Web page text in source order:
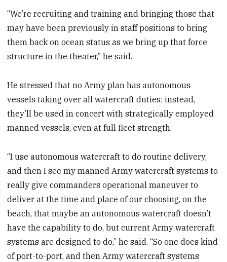
“We’re recruiting and training and bringing those that
may have been previously in staff positions to bring
them back on ocean status as we bring up that force
structure in the theater,” he said.
He stressed that no Army plan has autonomous
vessels taking over all watercraft duties; instead,
they’ll be used in concert with strategically employed
manned vessels, even at full fleet strength.
“I use autonomous watercraft to do routine delivery,
and then I see my manned Army watercraft systems to
really give commanders operational maneuver to
deliver at the time and place of our choosing, on the
beach, that maybe an autonomous watercraft doesn’t
have the capability to do, but current Army watercraft
systems are designed to do,” he said. “So one does kind
of port-to-port, and then Army watercraft systems